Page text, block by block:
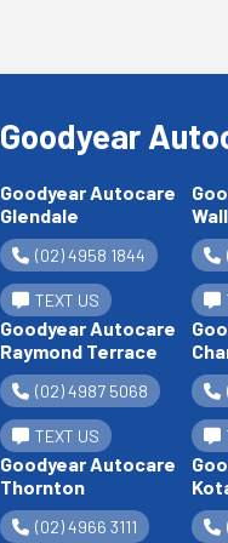
Goodyear
Goodyear Autocare
Glendale
(02) 4958 1844
TEXT US
Goodyear Autocare
Raymond Terrace
(02) 4987 5068
TEXT US
Goodyear Autocare
Thornton
(02) 4966 3111